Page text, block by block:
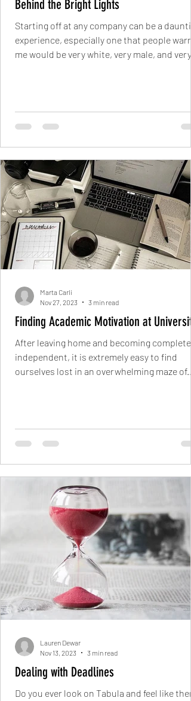
Behind the Bright Lights
Starting off at any company can be a
experience, especially one that people
me would be very white, very male, and
Finding Academic Motivation at University
After leaving home and becoming
independent, it is extremely easy to find
ourselves lost in an overwhelming maze of...
Marta Carli
Nov 27, 2023
3 min read
Dealing with Deadlines
Do you ever look on Tabula and feel like
Lauren Dewar
Nov 13, 2023
3 min read